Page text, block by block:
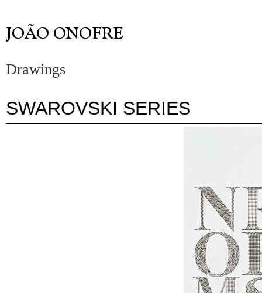
Drawings
SWAROVSKI SERIES